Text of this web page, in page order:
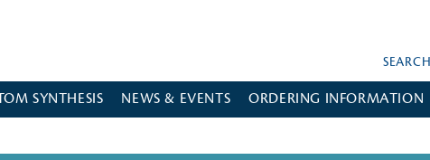
SEARCH
SYNTHESIS NEWS & EVENTS ORDERING INFORMATION